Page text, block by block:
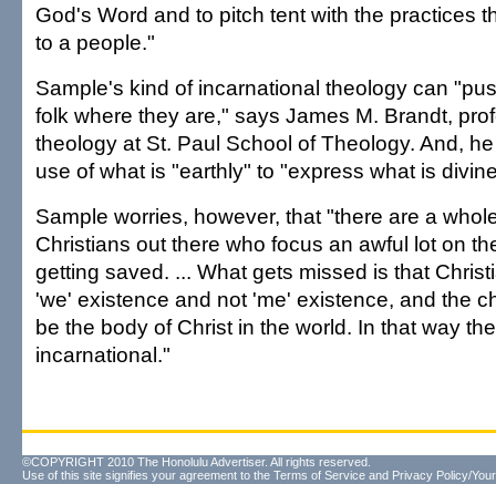
God's Word and to pitch tent with the practices
to a people."
Sample's kind of incarnational theology can
folk where they are," says James M. Brandt,
theology at St. Paul School of Theology. And,
use of what is "earthly" to "express what is
Sample worries, however, that "there are a
Christians out there who focus an awful lot on
getting saved. ... What gets missed is that
'we' existence and not 'me' existence, and the
be the body of Christ in the world. In that way
incarnational."
©COPYRIGHT 2010 The Honolulu Advertiser. All rights reserved.
Use of this site signifies your agreement to the Terms of Service and Privacy Policy/